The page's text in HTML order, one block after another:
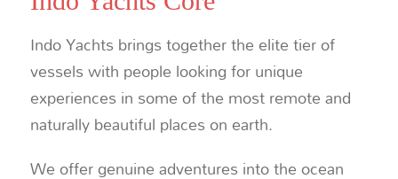
Indo Yachts brings together the elite tier of
vessels with people looking for unique
experiences in some of the most remote and
naturally beautiful places on earth.
We offer genuine adventures into the ocean